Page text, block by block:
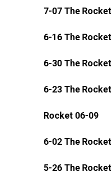
7-07 The Rocket
6-16 The Rocket
6-30 The Rocket
6-23 The Rocket
Rocket 06-09
6-02 The Rocket
5-26 The Rocket